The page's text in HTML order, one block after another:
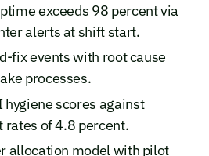
exceeds 98 percent via
alerts at shift start.
fix events with root cause
processes.
hygiene scores against
rates of 4.8 percent.
allocation model with pilot